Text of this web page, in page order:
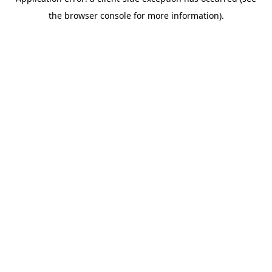
the browser console for more information).